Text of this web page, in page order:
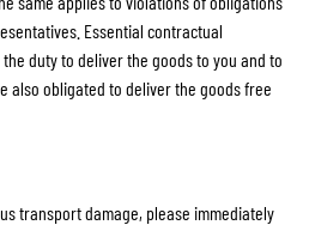
Essential contractual
duty to deliver the goods to you and to
also obligated to deliver the goods free
transport damage, please immediately